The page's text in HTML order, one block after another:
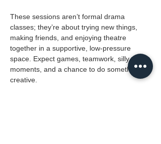
These sessions aren’t formal drama
classes; they’re about trying new things,
making friends, and enjoying theatre
together in a supportive, low-pressure
space. Expect games, teamwork, silly
moments, and a chance to do something
creative.